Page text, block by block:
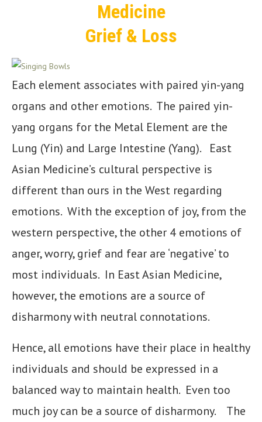
Medicine
Grief & Loss
Each element associates with paired yin-yang
organs and other emotions. The paired yin-
yang organs for the Metal Element are the
Lung (Yin) and Large Intestine (Yang). East
Asian Medicine’s cultural perspective is
different than ours in the West regarding
emotions. With the exception of joy, from the
western perspective, the other 4 emotions of
anger, worry, grief and fear are ‘negative’ to
most individuals. In East Asian Medicine,
however, the emotions are a source of
disharmony with neutral connotations.
Hence, all emotions have their place in healthy
individuals and should be expressed in a
balanced way to maintain health. Even too
much joy can be a source of disharmony. The